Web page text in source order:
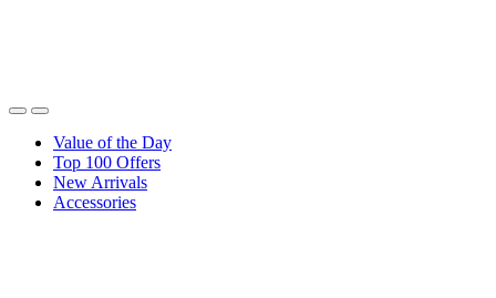
Value of the Day
Top 100 Offers
New Arrivals
Accessories